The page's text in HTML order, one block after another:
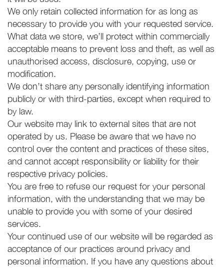
We only retain collected information for as long as
necessary to provide you with your requested service.
What data we store, we’ll protect within commercially
acceptable means to prevent loss and theft, as well as
unauthorised access, disclosure, copying, use or
modification.
We don’t share any personally identifying information
publicly or with third-parties, except when required to
by law.
Our website may link to external sites that are not
operated by us. Please be aware that we have no
control over the content and practices of these sites,
and cannot accept responsibility or liability for their
respective privacy policies.
You are free to refuse our request for your personal
information, with the understanding that we may be
unable to provide you with some of your desired
services.
Your continued use of our website will be regarded as
acceptance of our practices around privacy and
personal information. If you have any questions about